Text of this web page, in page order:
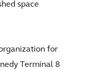
space
for
Terminal 8